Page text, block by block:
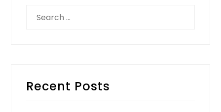
Recent Posts